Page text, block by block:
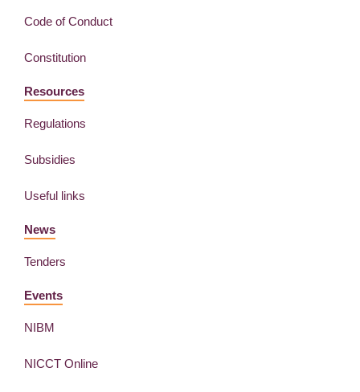
Code of Conduct
Constitution
Resources
Regulations
Subsidies
Useful links
News
Tenders
Events
NIBM
NICCT Online